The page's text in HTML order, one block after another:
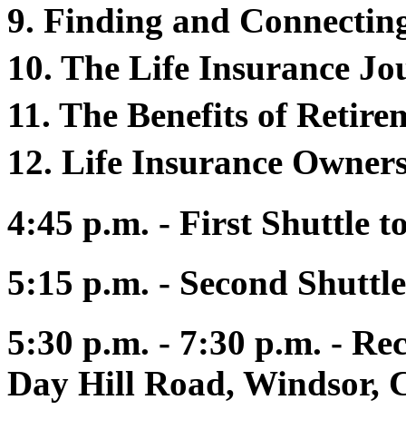
9. Finding and
10. The Life Insurance
11. The Benefits of
12. Life Insurance
4:45 p.m. - First Shuttle
5:15 p.m. - Second
5:30 p.m. - 7:30 p.m. -
Day Hill Road, Windsor,